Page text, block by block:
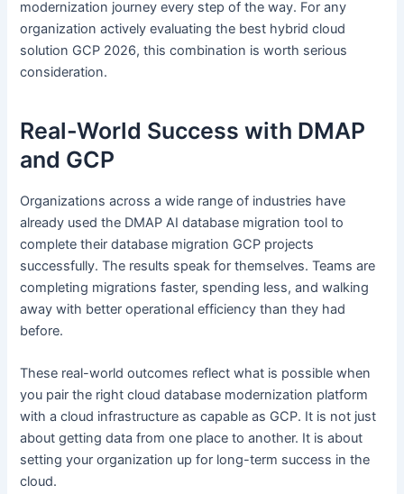
modernization journey every step of the way. For any
organization actively evaluating the best hybrid cloud
solution GCP 2026, this combination is worth serious
consideration.
Real-World Success with DMAP
and GCP
Organizations across a wide range of industries have
already used the DMAP AI database migration tool to
complete their database migration GCP projects
successfully. The results speak for themselves. Teams are
completing migrations faster, spending less, and walking
away with better operational efficiency than they had
before.
These real-world outcomes reflect what is possible when
you pair the right cloud database modernization platform
with a cloud infrastructure as capable as GCP. It is not just
about getting data from one place to another. It is about
setting your organization up for long-term success in the
cloud.